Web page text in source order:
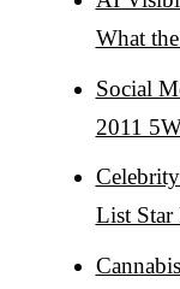
What
Social
2011
List Star